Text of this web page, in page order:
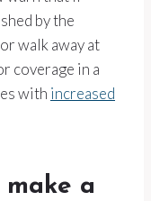
by the
walk away at
coverage in a
with increased
a